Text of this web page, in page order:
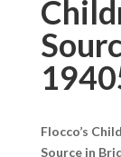
Flocco’s
Source in